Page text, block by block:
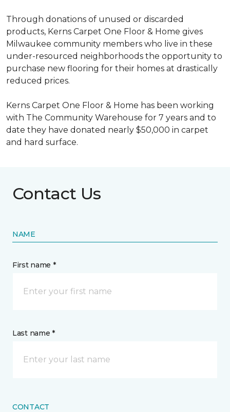
Through donations of unused or discarded
products, Kerns Carpet One Floor & Home gives
Milwaukee community members who live in these
under-resourced neighborhoods the opportunity to
purchase new flooring for their homes at drastically
reduced prices.
Kerns Carpet One Floor & Home has been working
with The Community Warehouse for 7 years and to
date they have donated nearly $50,000 in carpet
and hard surface.
Contact Us
NAME
First name *
Last name *
CONTACT